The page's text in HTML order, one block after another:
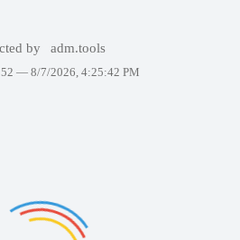
by adm.tools
— 8/7/2026, 4:25:42 PM